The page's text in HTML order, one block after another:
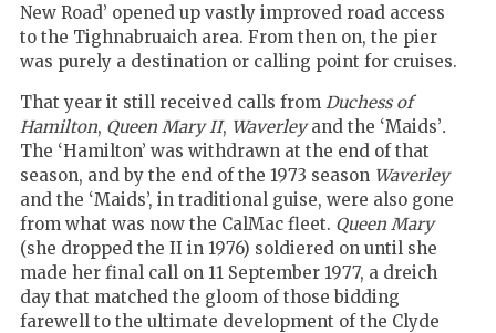
New Road’ opened up vastly improved road access
to the Tighnabruaich area. From then on, the pier
was purely a destination or calling point for cruises.
That year it still received calls from Duchess of
Hamilton, Queen Mary II, Waverleyand the ‘Maids’.
The ‘Hamilton’ was withdrawn at the end of that
season, and by the end of the 1973 season Waverley
and the ‘Maids’, in traditional guise, were also gone
from what was now the CalMac fleet. Queen Mary
(she dropped the II in 1976) soldiered on until she
made her final call on 11 September 1977, a dreich
day that matched the gloom of those bidding
farewell to the ultimate development of the Clyde